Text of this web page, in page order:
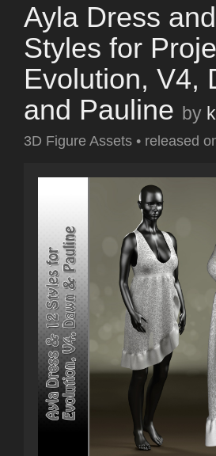
Ayla Dress
Styles for
Evolution, V4,
and Pauline by
3D Figure Assets • released